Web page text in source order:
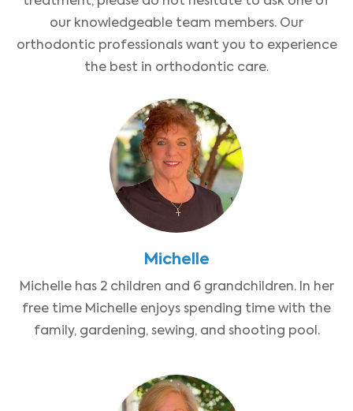
our knowledgeable team members. Our
orthodontic professionals want you to experience
the best in orthodontic care.
Michelle
Michelle has 2 children and 6 grandchildren. In her
free time Michelle enjoys spending time with the
family, gardening, sewing, and shooting pool.